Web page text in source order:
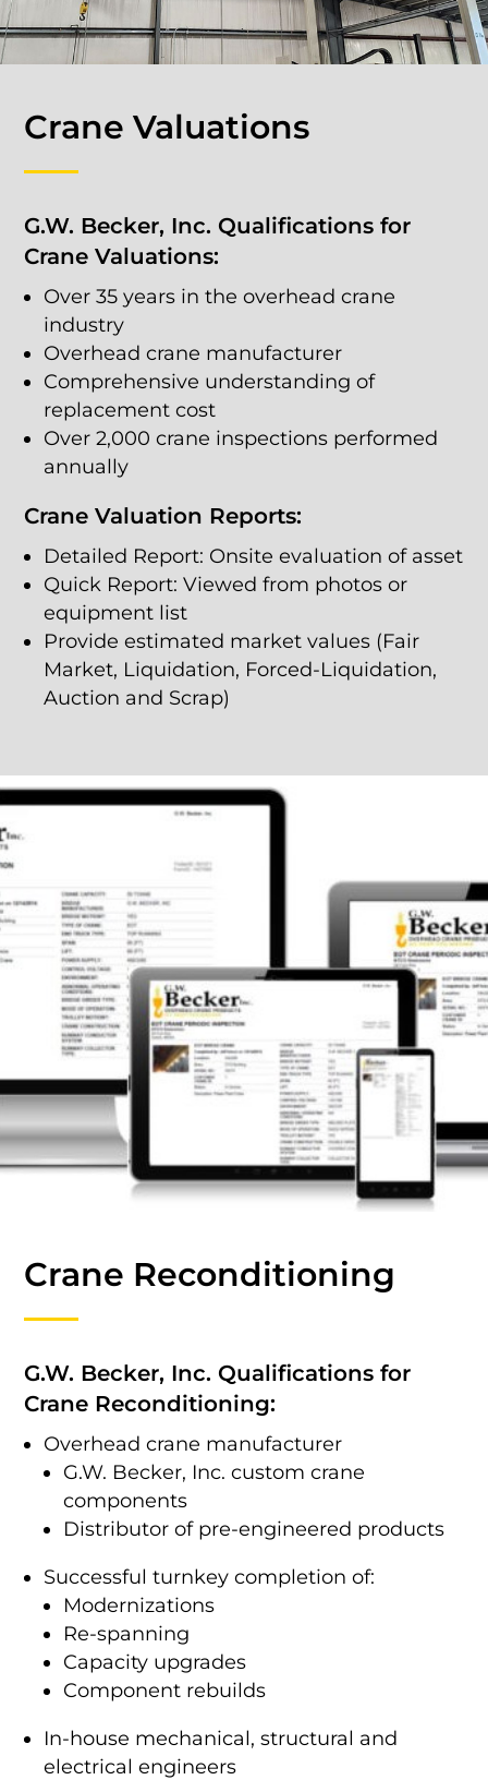
Crane Valuations
G.W. Becker, Inc. Qualifications for
Crane Valuations:
Over 35 years in the overhead crane
industry
Overhead crane manufacturer
Comprehensive understanding of
replacement cost
Over 2,000 crane inspections performed
annually
Crane Valuation Reports:
Detailed Report: Onsite evaluation of asset
Quick Report: Viewed from photos or
equipment list
Provide estimated market values (Fair
Market, Liquidation, Forced-Liquidation,
Auction and Scrap)
Crane Reconditioning
G.W. Becker, Inc. Qualifications for
Crane Reconditioning:
Overhead crane manufacturer
G.W. Becker, Inc. custom crane
components
Distributor of pre-engineered products
Successful turnkey completion of:
Modernizations
Re-spanning
Capacity upgrades
Component rebuilds
In-house mechanical, structural and
electrical engineers